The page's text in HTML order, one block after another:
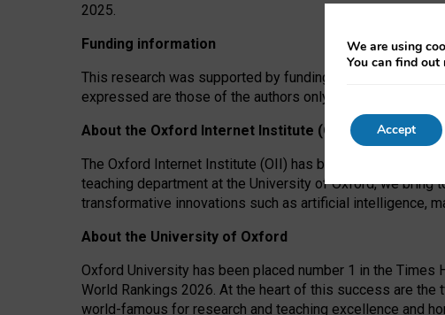
2025.
Funding information
This research was supported by funding from the AI
expressed are those of the authors only. The funders
About the Oxford Internet Institute (OII)
The Oxford Internet Institute (OII) has been at the
teaching department at the University of Oxford, we
transformative innovations such as artificial intelligence,
About the University of Oxford
Oxford University has been placed number 1 in the Times
World Rankings 2026. At the heart of this success are
world-famous for research and teaching excellence and
We are using
You can find
Accept